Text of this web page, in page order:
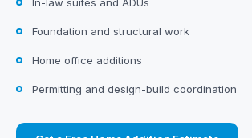
Foundation and structural work
Home office additions
Permitting and design-build coordination